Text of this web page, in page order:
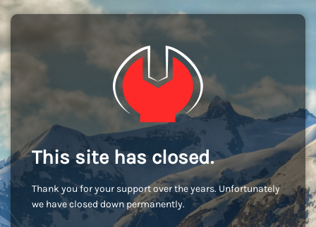
This site has closed.
Thank you for your support over the years. Unfortunately
we have closed down permanently.